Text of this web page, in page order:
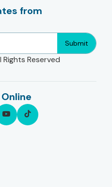
from
Submit
Reserved
Online